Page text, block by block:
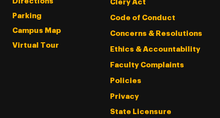
Parking
Campus Map
Virtual Tour
Clery Act
Code of Conduct
Concerns & Resolutions
Ethics & Accountability
Faculty Complaints
Policies
Privacy
State Licensure